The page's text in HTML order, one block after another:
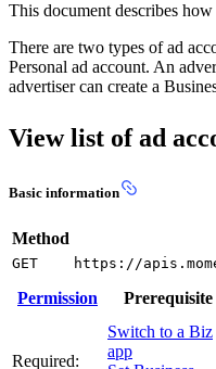
This document describes
There are two types of ad
Personal ad account. An
advertiser can create a
View list of ad
Basic information
Method
GET https://
Permission Prerequisite
Required:
Switch to a Biz
app